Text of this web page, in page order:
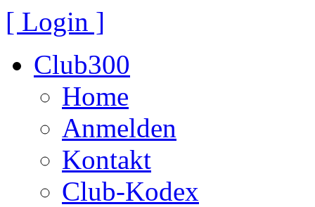
[ Login ]
Club300
Home
Anmelden
Kontakt
Club-Kodex